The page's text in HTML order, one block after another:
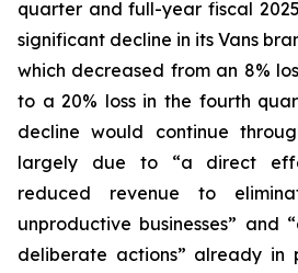
quarter and full-year fiscal
significant decline in its Vans
which decreased from an 8%
to a 20% loss in the fourth
decline would continue
largely due to “a direct
reduced revenue to
unproductive businesses” and
deliberate actions” already in